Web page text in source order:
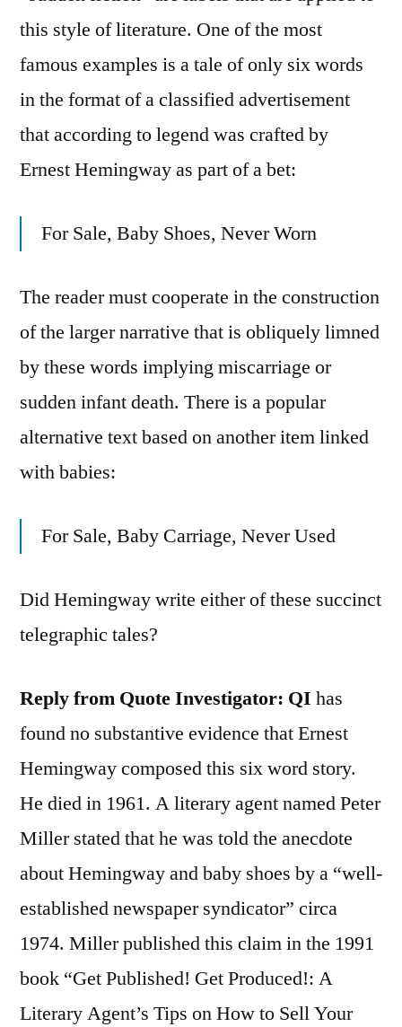
this style of literature. One of the most
famous examples is a tale of only six words
in the format of a classified advertisement
that according to legend was crafted by
Ernest Hemingway as part of a bet:
For Sale, Baby Shoes, Never Worn
The reader must cooperate in the construction
of the larger narrative that is obliquely limned
by these words implying miscarriage or
sudden infant death. There is a popular
alternative text based on another item linked
with babies:
For Sale, Baby Carriage, Never Used
Did Hemingway write either of these succinct
telegraphic tales?
Reply from Quote Investigator: QI has
found no substantive evidence that Ernest
Hemingway composed this six word story.
He died in 1961. A literary agent named Peter
Miller stated that he was told the anecdote
about Hemingway and baby shoes by a “well-
established newspaper syndicator” circa
1974. Miller published this claim in the 1991
book “Get Published! Get Produced!: A
Literary Agent’s Tips on How to Sell Your